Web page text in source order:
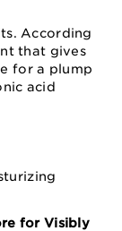
According
that gives
for a plump
acid
for Visibly